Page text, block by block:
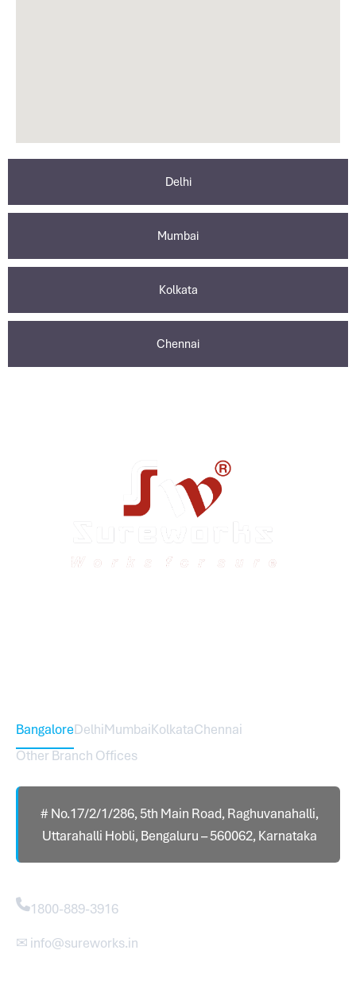
Delhi
Mumbai
Kolkata
Chennai
BangaloreDelhiMumbaiKolkataChennai
Other Branch Offices
# No.17/2/1/286, 5th Main Road, Raghuvanahalli,
Uttarahalli Hobli, Bengaluru – 560062, Karnataka
1800-889-3916
✉ info@sureworks.in